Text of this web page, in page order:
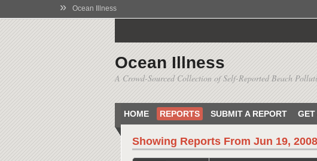
» Ocean Illness
Ocean Illness
A Crowd-Sourced Collection of Self-Reported Beach
HOME REPORTS SUBMIT A REPORT GET
Showing Reports From Jun 19,